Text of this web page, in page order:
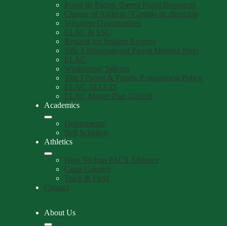
Portal de Padres /Parent Portal Resources
Change of Address / Cambio de dirección
Volunteer Opportunities
ELAC & SSC
Request for Student Records
Title 1 Informational Parent Meeting Flyer
ELAC
Workshops/ Talleres
Title I Parent & Family Engagement Policy
ELAC 10.13.25
ELAC Master Plan 2/20/26
Academics
Departments
Bell Schedule
Athletics
How To Join PACS Athletics
Cross Country
Track & Field
Contact
About Us